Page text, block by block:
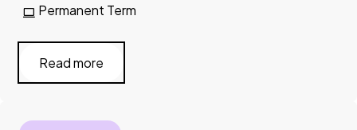
Permanent Term
Read more